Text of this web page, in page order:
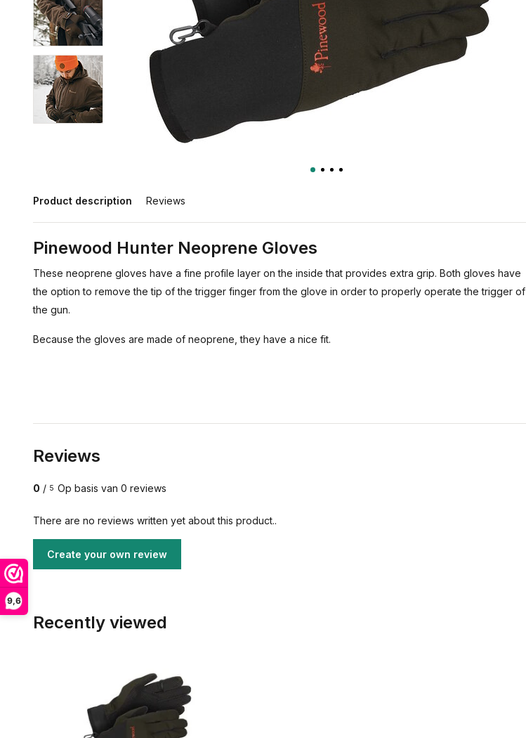
9,6
Product description Reviews
Pinewood Hunter Neoprene Gloves
These neoprene gloves have a fine profile layer on the inside that provides extra grip. Both gloves have
the option to remove the tip of the trigger finger from the glove in order to properly operate the trigger of
the gun.
Because the gloves are made of neoprene, they have a nice fit.
Reviews
0 / 5 Op basis van 0 reviews
There are no reviews written yet about this product..
Create your own review
Recently viewed